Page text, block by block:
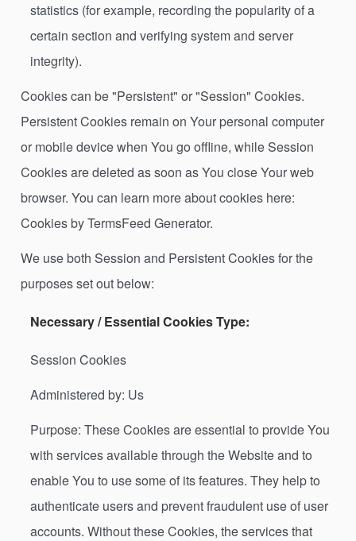
statistics (for example, recording the popularity of a
certain section and verifying system and server
integrity).
Cookies can be "Persistent" or "Session" Cookies.
Persistent Cookies remain on Your personal computer
or mobile device when You go offline, while Session
Cookies are deleted as soon as You close Your web
browser. You can learn more about cookies here:
Cookies by TermsFeed Generator.
We use both Session and Persistent Cookies for the
purposes set out below:
Necessary / Essential Cookies Type:
Session Cookies
Administered by: Us
Purpose: These Cookies are essential to provide You
with services available through the Website and to
enable You to use some of its features. They help to
authenticate users and prevent fraudulent use of user
accounts. Without these Cookies, the services that